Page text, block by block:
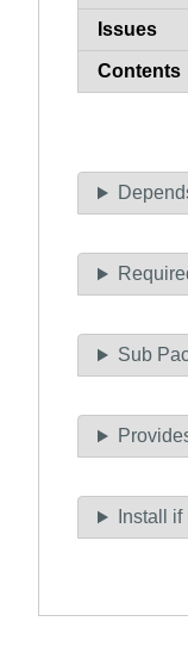
Issues
Contents
Sub
Install if